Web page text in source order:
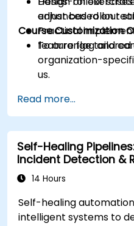
adjust based on
enhanced rollout
Practical
feature flag and
Course Customization
To arrange
organization-
us.
Read more...
Self-Healing
Incident Detection &
14 Hours
Self-healing
intelligent systems to